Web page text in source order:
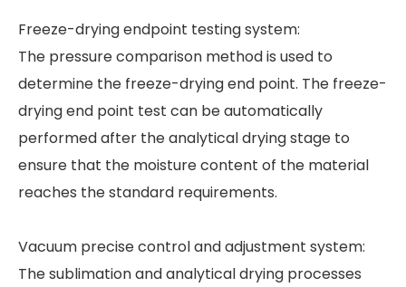
Freeze-drying endpoint testing system:
The pressure comparison method is used to
determine the freeze-drying end point. The freeze-
drying end point test can be automatically
performed after the analytical drying stage to
ensure that the moisture content of the material
reaches the standard requirements.
Vacuum precise control and adjustment system:
The sublimation and analytical drying processes